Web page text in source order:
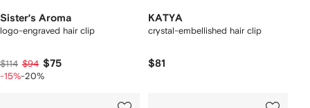
Sister’s Aroma
logo-engraved hair clip
$114 $94 $75
-15%-20%
KATYA
crystal-embellished hair clip
$81